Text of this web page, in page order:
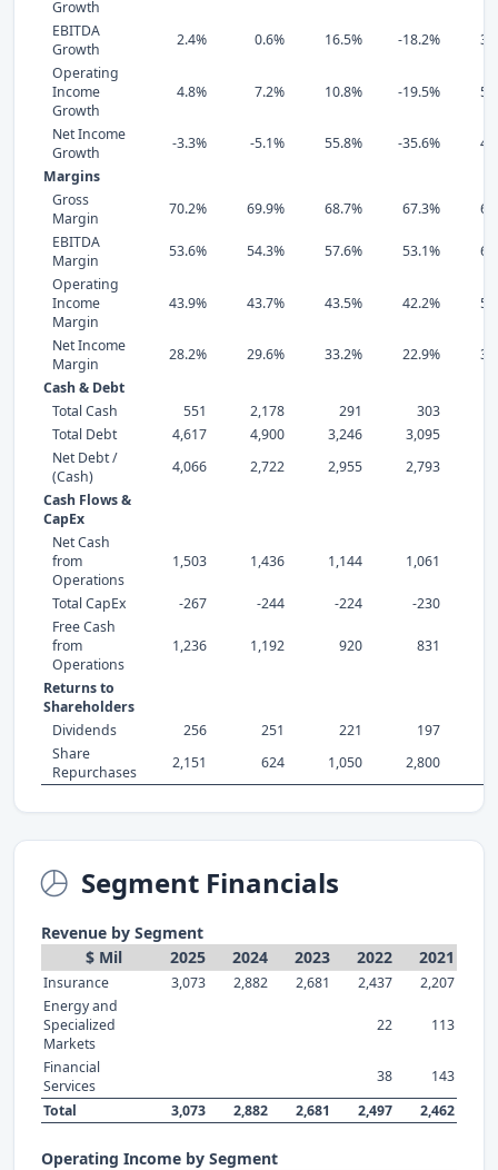
Growth
EBITDA
Growth
2.4% 0.6% 16.5% -18.2%
Operating
Income
Growth
4.8% 7.2% 10.8% -19.5%
Net Income
Growth
-3.3% -5.1% 55.8% -35.6%
Margins
Gross
Margin
70.2% 69.9% 68.7% 67.3%
EBITDA
Margin
53.6% 54.3% 57.6% 53.1%
Operating
Income
Margin
43.9% 43.7% 43.5% 42.2%
Net Income
Margin
28.2% 29.6% 33.2% 22.9%
Cash & Debt
Total Cash
551 2,178 291 303
Total Debt
4,617 4,900 3,246 3,095
Net Debt /
(Cash)
4,066 2,722 2,955 2,793
Cash Flows &
CapEx
Net Cash
from
Operations
1,503 1,436 1,144 1,061
Total CapEx -267 -244 -224 -230
Free Cash
from
Operations
1,236 1,192 920 831
Returns to
Shareholders
Dividends
256 251 221 197
Share
Repurchases
2,151 624 1,050 2,800
Segment Financials
Revenue by Segment
$ Mil
2025 2024 2023 2022 2021
Insurance 3,073 2,882 2,681 2,437
2,207
Energy and
Specialized
Markets
22 113
Financial
Services
38
143
Total
3,073 2,882 2,681 2,497 2,462
Operating Income by Segment